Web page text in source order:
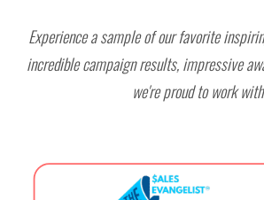
Experience a sample of our favorite
incredible campaign results, impressive
we're proud to work